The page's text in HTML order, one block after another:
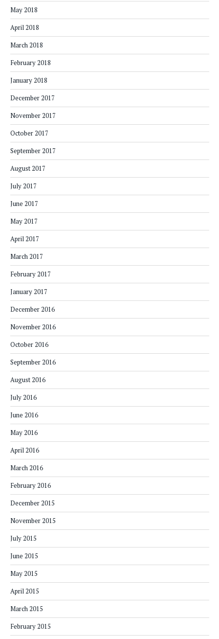
May 2018
April 2018
March 2018
February 2018
January 2018
December 2017
November 2017
October 2017
September 2017
August 2017
July 2017
June 2017
May 2017
April 2017
March 2017
February 2017
January 2017
December 2016
November 2016
October 2016
September 2016
August 2016
July 2016
June 2016
May 2016
April 2016
March 2016
February 2016
December 2015
November 2015
July 2015
June 2015
May 2015
April 2015
March 2015
February 2015